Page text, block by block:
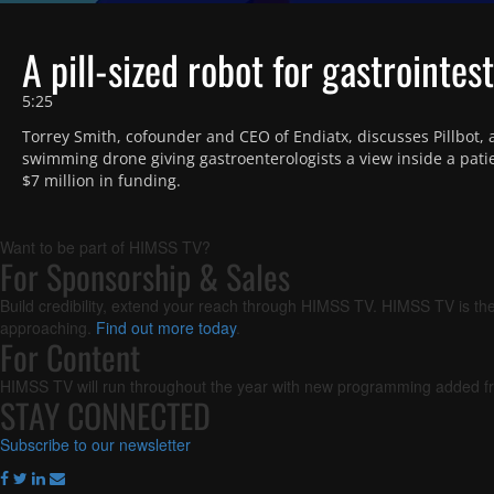
playlist
A pill-sized robot for
5:25
Torrey Smith, cofounder and CEO of Endiatx, discusses
swimming drone giving gastroenterologists a view inside a
$7 million in funding.
Want to be part of HIMSS TV?
For Sponsorship & Sales
Build credibility, extend your reach through HIMSS TV. HIMSS TV is
approaching. Find out more today.
For Content
HIMSS TV will run throughout the year with new programming
STAY CONNECTED
Subscribe to our newsletter